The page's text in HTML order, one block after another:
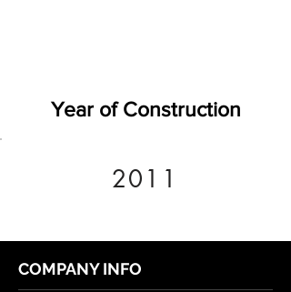
Year of Construction
2011
COMPANY INFO